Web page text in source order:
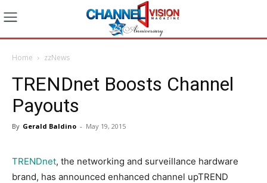
Home zzNews
TRENDnet Boosts Channel
Payouts
By Gerald Baldino - May 19, 2015
TRENDnet, the networking and surveillance hardware
brand, has announced enhanced channel upTREND